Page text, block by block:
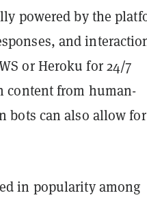
powered by the
and
or Heroku for 24/7
content from human-
bots can also allow for
in popularity among